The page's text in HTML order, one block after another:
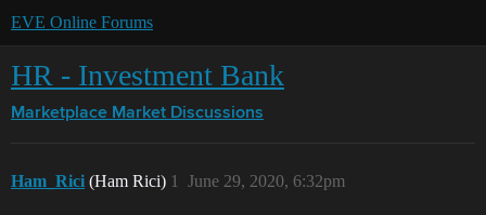
EVE Online Forums
HR - Investment Bank
Marketplace Market Discussions
Ham_Rici (Ham Rici) June 29, 2020, 6:32pm
1